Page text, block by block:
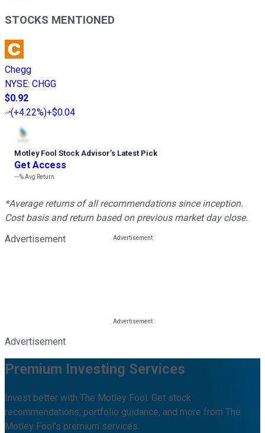
STOCKS MENTIONED
Chegg
NYSE: CHGG
$0.92
(+4.22%)+$0.04
Motley Fool Stock Advisor’s Latest Pick
Get Access
---%Avg Return
*Average returns of all recommendations since inception.
Cost basis and return based on previous market day close.
Advertisement
Advertisement
Premium Investing Services
Invest better with The Motley Fool. Get stock
recommendations, portfolio guidance, and more from The
Motley Fool's premium services.